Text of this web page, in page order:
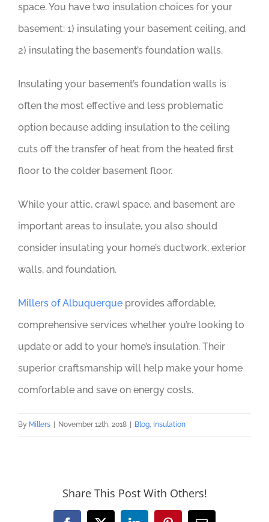
space. You have two insulation choices for your
basement: 1) insulating your basement ceiling, and
2) insulating the basement’s foundation walls.
Insulating your basement’s foundation walls is
often the most effective and less problematic
option because adding insulation to the ceiling
cuts off the transfer of heat from the heated first
floor to the colder basement floor.
While your attic, crawl space, and basement are
important areas to insulate, you also should
consider insulating your home’s ductwork, exterior
walls, and foundation.
Millers of Albuquerque provides affordable,
comprehensive services whether you’re looking to
update or add to your home’s insulation. Their
superior craftsmanship will help make your home
comfortable and save on energy costs.
By Millers November 12th, 2018 Blog, Insulation
Share This Post With Others!